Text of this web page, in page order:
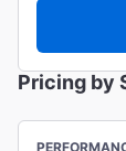
Pricing by